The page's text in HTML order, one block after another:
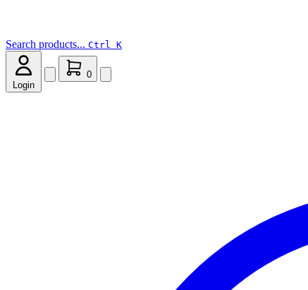
Search products... Ctrl K
Login
0